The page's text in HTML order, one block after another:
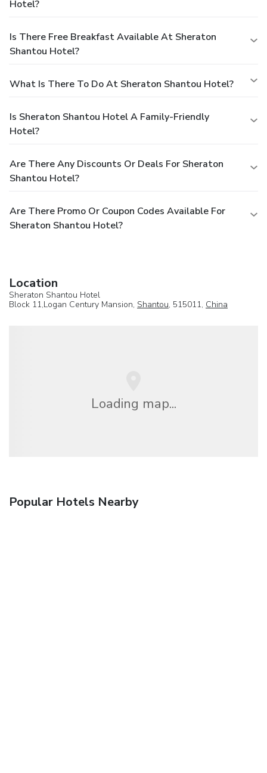
Hotel?
Is There Free Breakfast Available At Sheraton
Shantou Hotel?
What Is There To Do At Sheraton Shantou Hotel?
Is Sheraton Shantou Hotel A Family-Friendly
Hotel?
Are There Any Discounts Or Deals For Sheraton
Shantou Hotel?
Are There Promo Or Coupon Codes Available For
Sheraton Shantou Hotel?
Location
Sheraton Shantou Hotel
Block 11,Logan Century Mansion, Shantou, 515011, China
Loading map...
Popular Hotels Nearby